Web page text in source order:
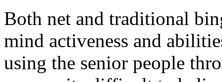
Both net and traditional
mind activeness and
using the senior people